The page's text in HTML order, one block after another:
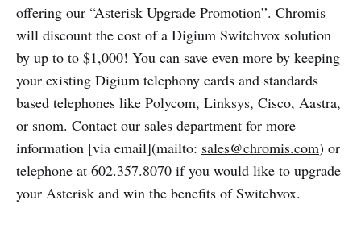
offering our “Asterisk Upgrade Promotion”. Chromis
will discount the cost of a Digium Switchvox solution
by up to to $1,000! You can save even more by keeping
your existing Digium telephony cards and standards
based telephones like Polycom, Linksys, Cisco, Aastra,
or snom. Contact our sales department for more
information [via email](mailto: sales@chromis.com) or
telephone at 602.357.8070 if you would like to upgrade
your Asterisk and win the benefits of Switchvox.